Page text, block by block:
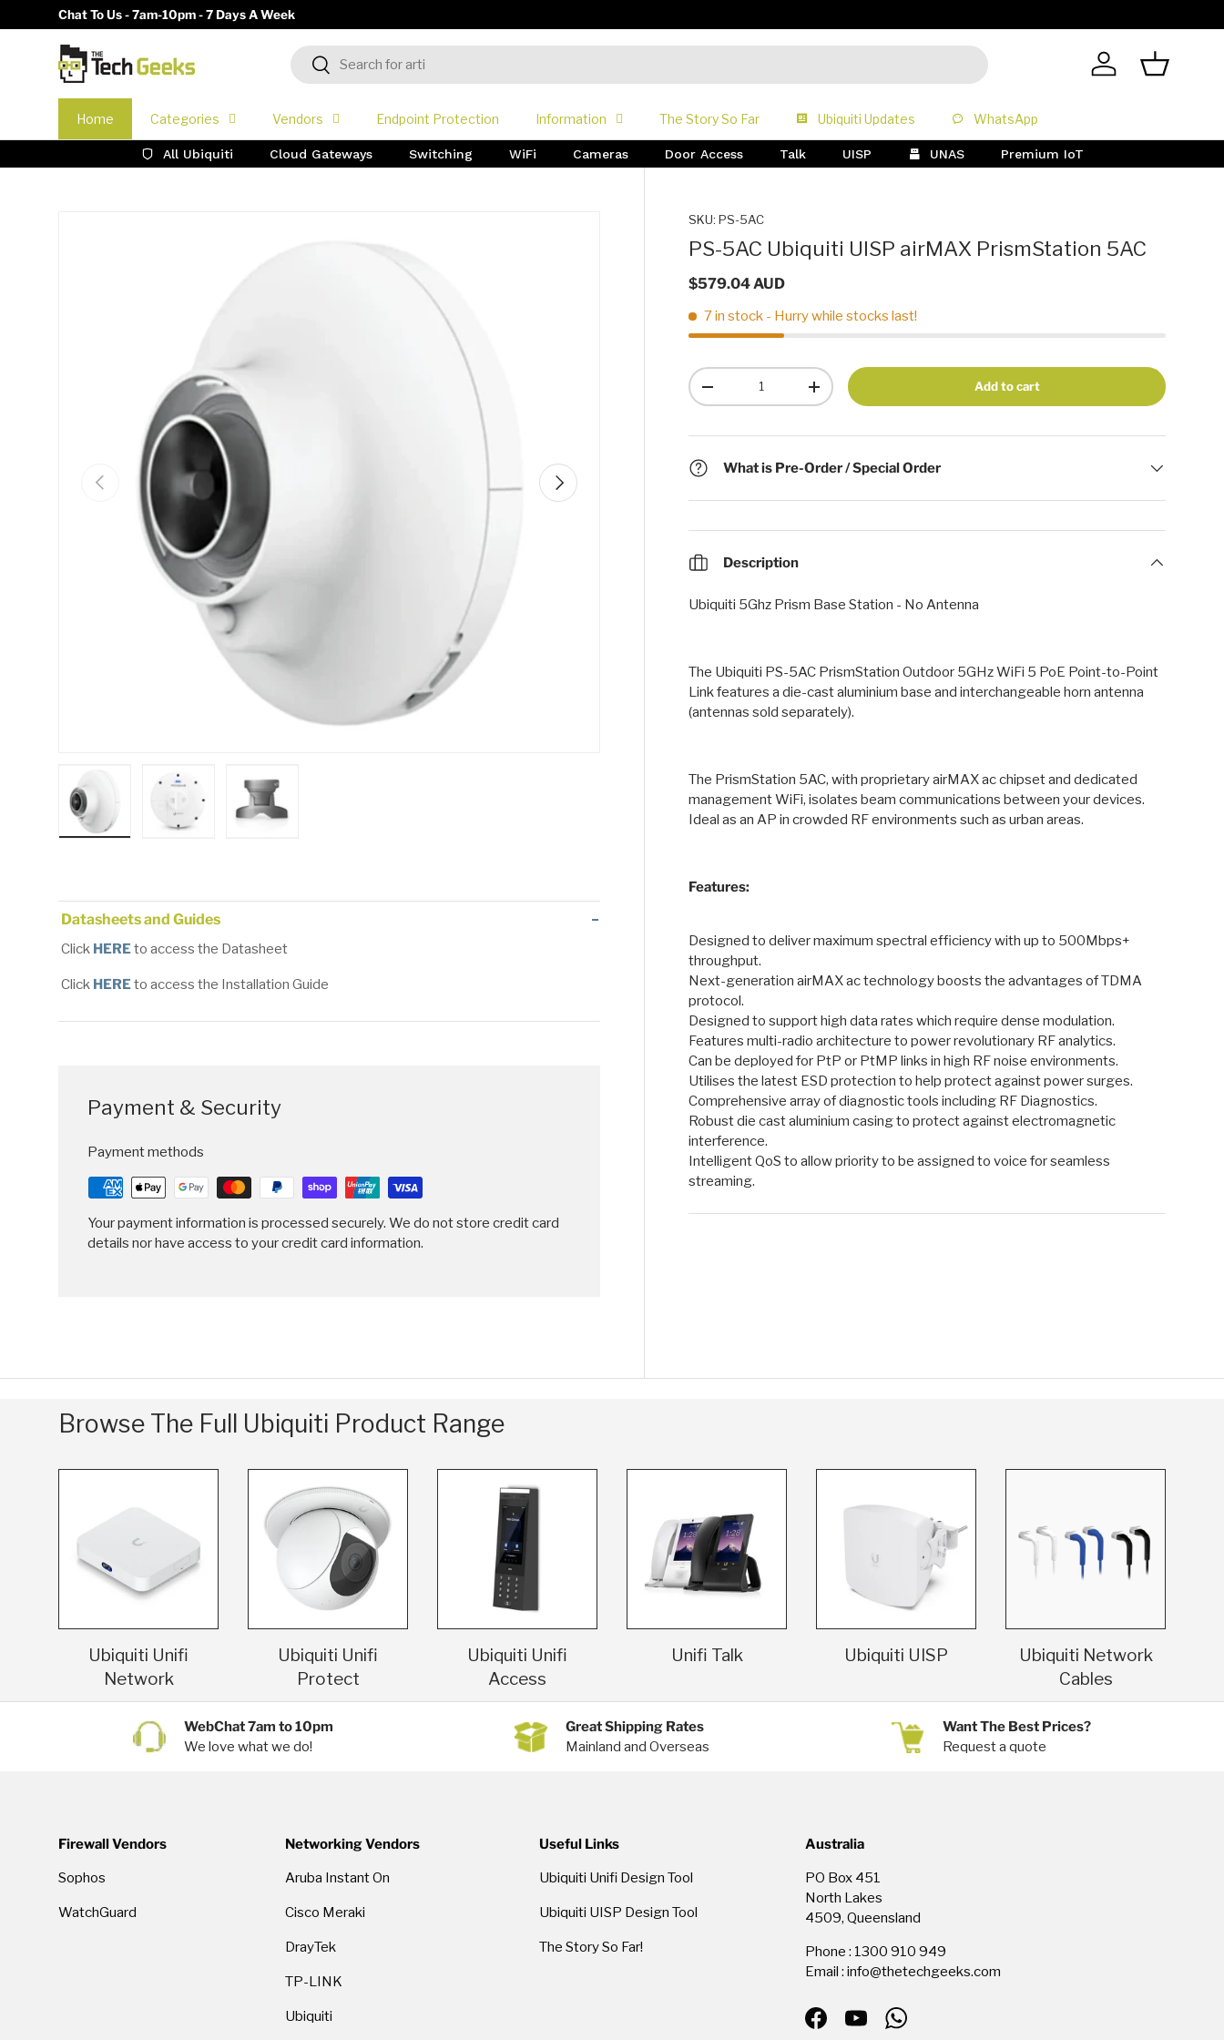
Skip to content
Chat To Us - 7am-10pm - 7 Days A Week
Search
Search
Log in Basket
Home Categories Vendors Endpoint Protection Information The Story So Far Ubiquiti Updates WhatsApp
All Ubiquiti Cloud Gateways Switching WiFi Cameras Door Access Talk UISP UNAS Premium IoT
Previous Next
SKU: PS-5AC
PS-5AC Ubiquiti UISP airMAX PrismStation 5AC
$579.04 AUD
7 in stock - Hurry while stocks last!
Qty
-
+ Add to cart
What is Pre-Order / Special Order
Description
Ubiquiti 5Ghz Prism Base Station - No Antenna
The Ubiquiti PS-5AC PrismStation Outdoor 5GHz WiFi 5 PoE Point-to-Point
Link features a die-cast aluminium base and interchangeable horn antenna
(antennas sold separately).
The PrismStation 5AC, with proprietary airMAX ac chipset and dedicated
management WiFi, isolates beam communications between your devices.
Ideal as an AP in crowded RF environments such as urban areas.
Features:
Designed to deliver maximum spectral efficiency with up to 500Mbps+
throughput.
Next-generation airMAX ac technology boosts the advantages of TDMA
protocol.
Designed to support high data rates which require dense modulation.
Features multi-radio architecture to power revolutionary RF analytics.
Can be deployed for PtP or PtMP links in high RF noise environments.
Utilises the latest ESD protection to help protect against power surges.
Comprehensive array of diagnostic tools including RF Diagnostics.
Robust die cast aluminium casing to protect against electromagnetic
interference.
Intelligent QoS to allow priority to be assigned to voice for seamless
streaming.
Datasheets and Guides
Click HEREto access the Datasheet
Click HEREto access the Installation Guide
Payment & Security
Payment methods
Your payment information is processed securely. We do not store credit card
details nor have access to your credit card information.
Browse The Full Ubiquiti Product Range
Ubiquiti Unifi
Network
Ubiquiti Unifi
Protect
Ubiquiti Unifi
Access
Unifi Talk Ubiquiti UISP
Ubiquiti Network
Cables
WebChat 7am to 10pm
We love what we do!
Great Shipping Rates
Mainland and Overseas
Want The Best Prices?
Request a quote
Firewall Vendors
Sophos
WatchGuard
Networking Vendors
Aruba Instant On
Cisco Meraki
DrayTek
TP-LINK
Ubiquiti
Useful Links
Ubiquiti Unifi Design Tool
Ubiquiti UISP Design Tool
The Story So Far!
Australia
PO Box 451
North Lakes
4509, Queensland
Phone : 1300 910 949
Email : info@thetechgeeks.com
FacebookYouTubeWhatsApp